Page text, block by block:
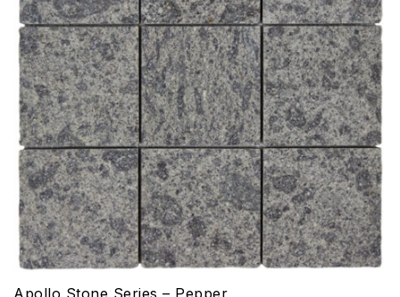
Apollo Stone Series – Pepper